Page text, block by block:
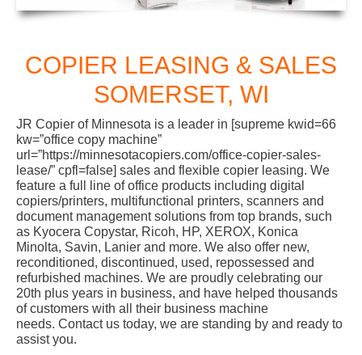
COPIER LEASING & SALES
SOMERSET, WI
JR Copier of Minnesota is a leader in [supreme kwid=66
kw=”office copy machine”
url=”https://minnesotacopiers.com/office-copier-sales-
lease/” cpfl=false] sales and flexible copier leasing. We
feature a full line of office products including digital
copiers/printers, multifunctional printers, scanners and
document management solutions from top brands, such
as Kyocera Copystar, Ricoh, HP, XEROX, Konica
Minolta, Savin, Lanier and more. We also offer new,
reconditioned, discontinued, used, repossessed and
refurbished machines. We are proudly celebrating our
20th plus years in business, and have helped thousands
of customers with all their business machine
needs. Contact us today, we are standing by and ready to
assist you.